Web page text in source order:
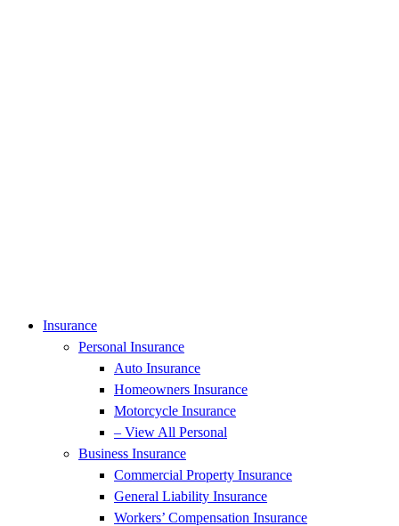
Insurance
Personal Insurance
Auto Insurance
Homeowners Insurance
Motorcycle Insurance
– View All Personal
Business Insurance
Commercial Property Insurance
General Liability Insurance
Workers’ Compensation Insurance